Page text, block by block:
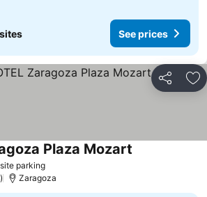
See prices
Share
parking
Plaza Mozart
Zaragoza